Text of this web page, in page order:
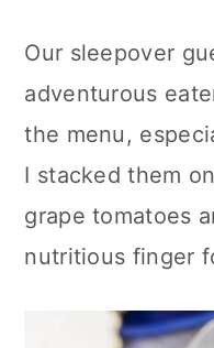
Our sleepover
adventurous
the menu,
I stacked them
grape tomatoes
nutritious finger